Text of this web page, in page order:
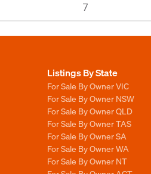
7
Listings By State
For Sale By Owner VIC
For Sale By Owner NSW
For Sale By Owner QLD
For Sale By Owner TAS
For Sale By Owner SA
For Sale By Owner WA
For Sale By Owner NT